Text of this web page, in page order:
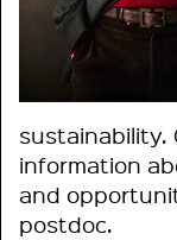
sustainability.
information
and
postdoc.